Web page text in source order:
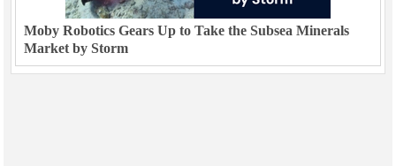
Moby Robotics Gears Up to Take the Subsea Minerals
Market by Storm